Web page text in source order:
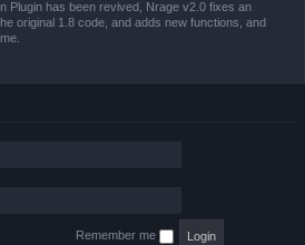
Plugin has been revived, Nrage v2.0 fixes an
original 1.8 code, and adds new functions, and
Remember me